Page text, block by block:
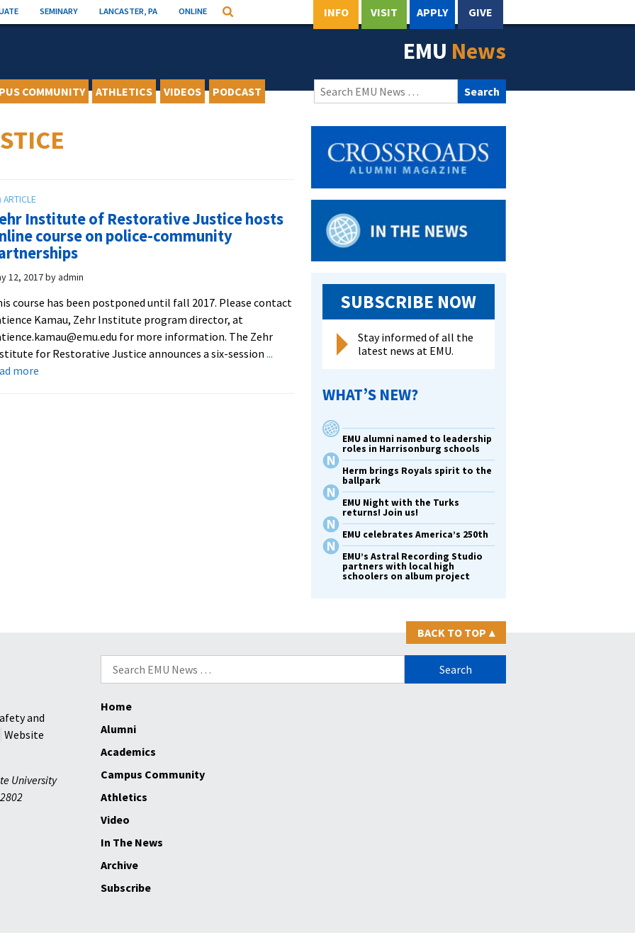
SEMINARY LANCASTER, PA ONLINE Search INFO VISIT APPLY GIVE
EMU News
COMMUNITY ATHLETICS VIDEOS PODCAST
Search
for:
Institute of Restorative Justice hosts
course on police-community
12, 2017byadmin
course has been postponed until fall 2017. Please contact
Kamau, Zehr Institute program director, at
for more information. The Zehr
for Restorative Justice announces a six-session ...
moreabout
SUBSCRIBE NOW
Stay informed of all the
latest news at EMU.
WHAT’S NEW?
EMU alumni named to leadership
roles in Harrisonburg schools
Herm brings Royals spirit to the
ballpark
EMU Night with the Turks
returns! Join us!
EMU celebrates America’s 250th
EMU’s Astral Recording Studio
partners with local high
schoolers on album project
BACK TO TOP ▴
Search
for:
and
Website
University
Home
Alumni
Academics
Campus Community
Athletics
Video
In The News
Archive
Subscribe